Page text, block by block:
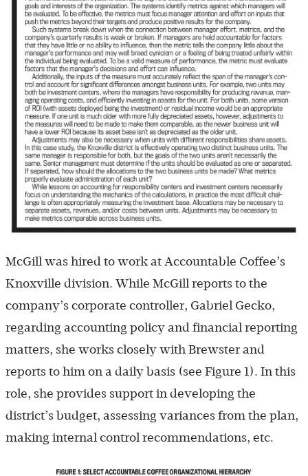
McGill was hired to work at Accountable Coffee’s
Knoxville division. While McGill reports to the
company’s corporate controller, Gabriel Gecko,
regarding accounting policy and financial reporting
matters, she works closely with Brewster and
reports to him on a daily basis (see Figure 1). In this
role, she provides support in developing the
district’s budget, assessing variances from the plan,
making internal control recommendations, etc.